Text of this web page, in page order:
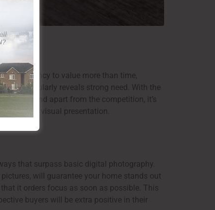
a tendency to value more than time,
that regularly reveals strong need. With the
To stand apart from the competition, it’s
and visual presentation.
that surpass basic digital photography.
will guarantee your home stands out
it orders focus as soon as possible. This
buyers will be extra positive in their